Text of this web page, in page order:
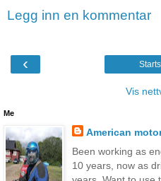
Legg inn en kommentar
‹
Vis
Me
American
Been working as
10 years, now as